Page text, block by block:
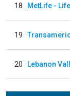
18 MetLife -
19
20 Lebanon